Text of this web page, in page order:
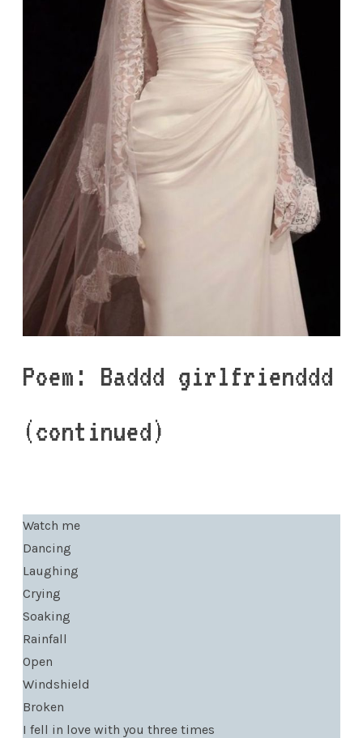
Poem: Baddd girlfrienddd
(continued)
Watch me
Dancing
Laughing
Crying
Soaking
Rainfall
Open
Windshield
Broken
I fell in love with you three times